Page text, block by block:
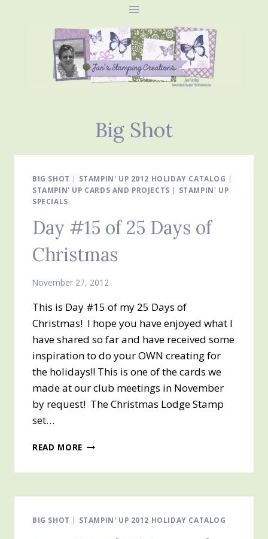
Big Shot
BIG SHOT | STAMPIN' UP 2012 HOLIDAY CATALOG |
STAMPIN' UP CARDS AND PROJECTS | STAMPIN' UP
SPECIALS
Day #15 of 25 Days of
Christmas
November 27, 2012
This is Day #15 of my 25 Days of
Christmas! I hope you have enjoyed what I
have shared so far and have received some
inspiration to do your OWN creating for
the holidays!! This is one of the cards we
made at our club meetings in November
by request! The Christmas Lodge Stamp
set…
READ MORE DAY
DAYS
CHRISTMAS
BIG SHOT | STAMPIN' UP 2012 HOLIDAY CATALOG